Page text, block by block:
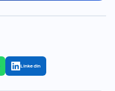
LinkedIn